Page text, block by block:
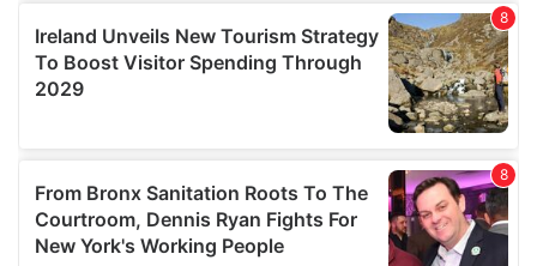
We also share information about your use of our site with
our social media, advertising and analytics partners who
may combine it with other information that you’ve
provided to them or that they’ve collected from your use